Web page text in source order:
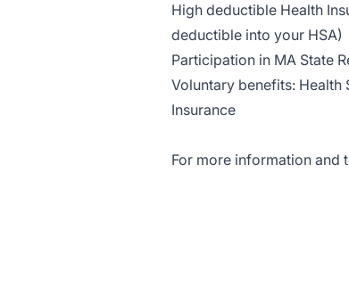
High deductible Health
deductible into your HSA)
Participation in MA State
Voluntary benefits: Health
Insurance
For more information and